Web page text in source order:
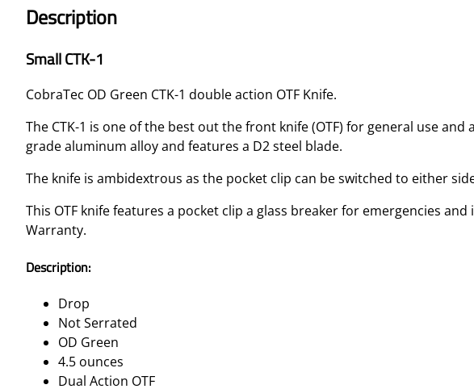
Description
Small CTK-1
CobraTec OD Green CTK-1 double action OTF Knife.
The CTK-1 is one of the best out the front knife (OTF) for general use
grade aluminum alloy and features a D2 steel blade.
The knife is ambidextrous as the pocket clip can be switched to either
This OTF knife features a pocket clip a glass breaker for emergencies
Warranty.
Description:
Drop
Not Serrated
OD Green
4.5 ounces
Dual Action OTF